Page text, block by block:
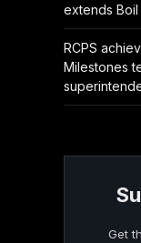
extends
RCPS
Milestones
Get